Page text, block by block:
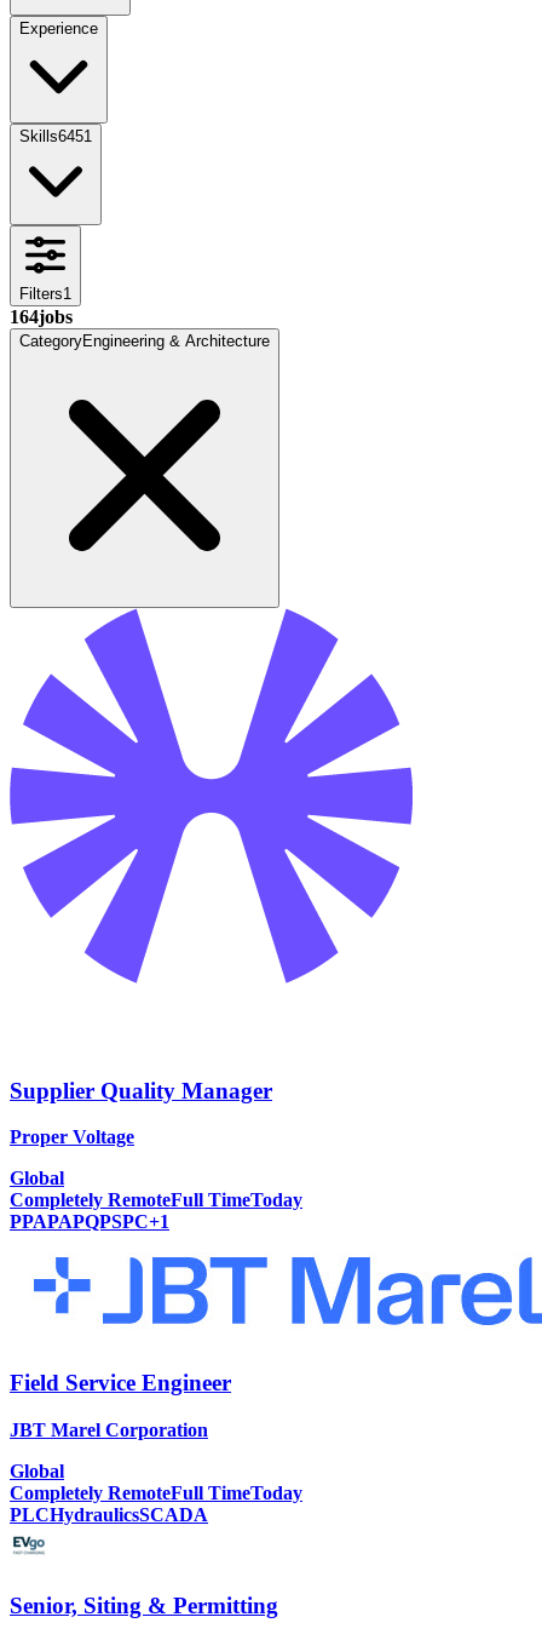
Experience
Skills6451
Filters1
164jobs
CategoryEngineering & Architecture
Supplier Quality Manager
Proper Voltage
Global
Completely RemoteFull TimeToday
PPAPAPQPSPC+1
Field Service Engineer
JBT Marel Corporation
Global
Completely RemoteFull TimeToday
PLCHydraulicsSCADA
Senior, Siting & Permitting